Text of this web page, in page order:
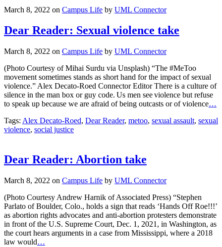
March 8, 2022 on Campus Life by UML Connector
Dear Reader: Sexual violence take
March 8, 2022 on Campus Life by UML Connector
(Photo Courtesy of Mihai Surdu via Unsplash) “The #MeToo
movement sometimes stands as short hand for the impact of sexual
violence.” Alex Decato-Roed Connector Editor There is a culture of
silence in the man box or guy code. Us men see violence but refuse
to speak up because we are afraid of being outcasts or of violence…
Tags: Alex Decato-Roed, Dear Reader, metoo, sexual assault, sexual
violence, social justice
Dear Reader: Abortion take
March 8, 2022 on Campus Life by UML Connector
(Photo Courtesy Andrew Harnik of Associated Press) “Stephen
Parlato of Boulder, Colo., holds a sign that reads ‘Hands Off Roe!!!’
as abortion rights advocates and anti-abortion protesters demonstrate
in front of the U.S. Supreme Court, Dec. 1, 2021, in Washington, as
the court hears arguments in a case from Mississippi, where a 2018
law would…